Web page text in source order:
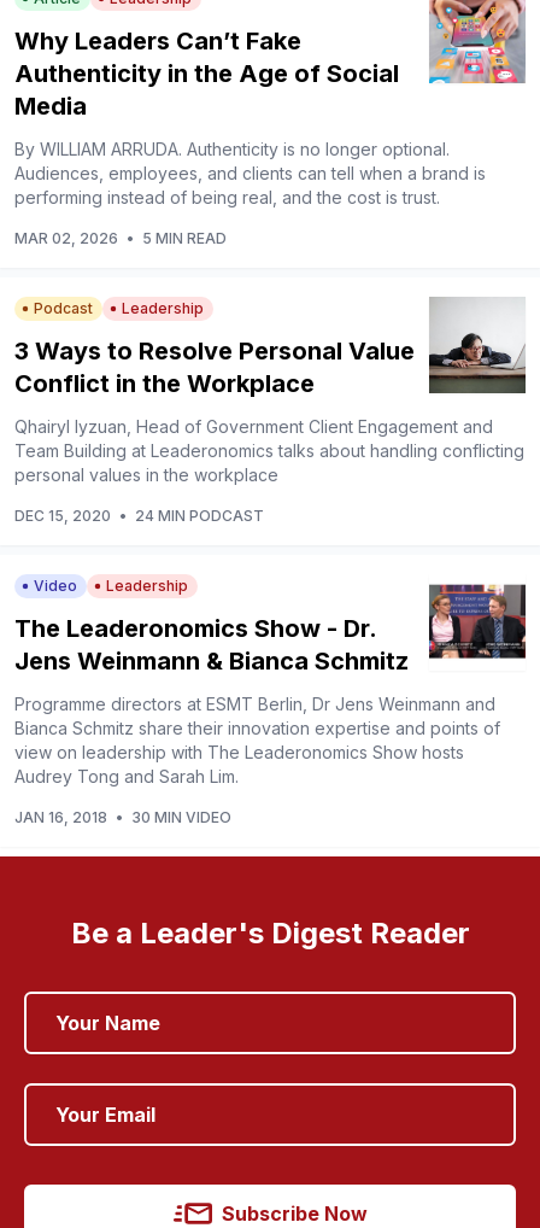
Why Leaders Can’t Fake
Authenticity in the Age of Social
Media
By WILLIAM ARRUDA. Authenticity is no longer optional.
Audiences, employees, and clients can tell when a brand is
performing instead of being real, and the cost is trust.
MAR 02, 2026 • 5 MIN READ
Podcast Leadership
3 Ways to Resolve Personal Value
Conflict in the Workplace
Qhairyl Iyzuan, Head of Government Client Engagement and
Team Building at Leaderonomics talks about handling conflicting
personal values in the workplace
DEC 15, 2020 • 24 MIN PODCAST
Video Leadership
The Leaderonomics Show - Dr.
Jens Weinmann & Bianca Schmitz
Programme directors at ESMT Berlin, Dr Jens Weinmann and
Bianca Schmitz share their innovation expertise and points of
view on leadership with The Leaderonomics Show hosts
Audrey Tong and Sarah Lim.
JAN 16, 2018 • 30 MIN VIDEO
Be a Leader's Digest Reader
Subscribe Now